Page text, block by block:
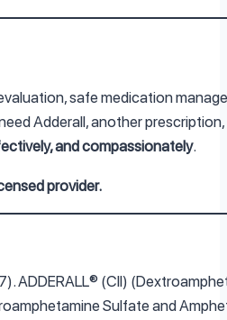
safe medication
Adderall, another
and compassionately.
provider.
ADDERALL® (CII)
Sulfate and